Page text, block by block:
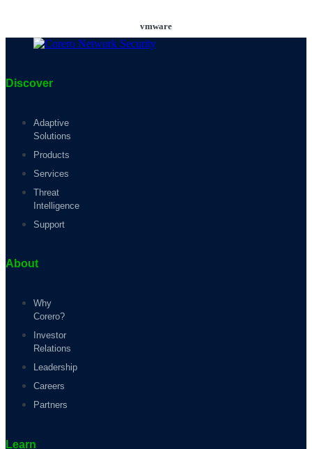
vmware
Discover
Adaptive
Solutions
Products
Services
Threat
Intelligence
Support
About
Why
Corero?
Investor
Relations
Leadership
Careers
Partners
Learn